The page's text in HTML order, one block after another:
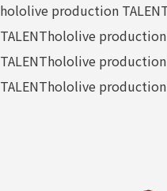
hololive production
TALENThololive production
TALENThololive production
TALENThololive production